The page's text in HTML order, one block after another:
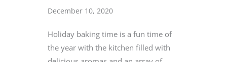
December 10, 2020
Holiday baking time is a fun time of
the year with the kitchen filled with